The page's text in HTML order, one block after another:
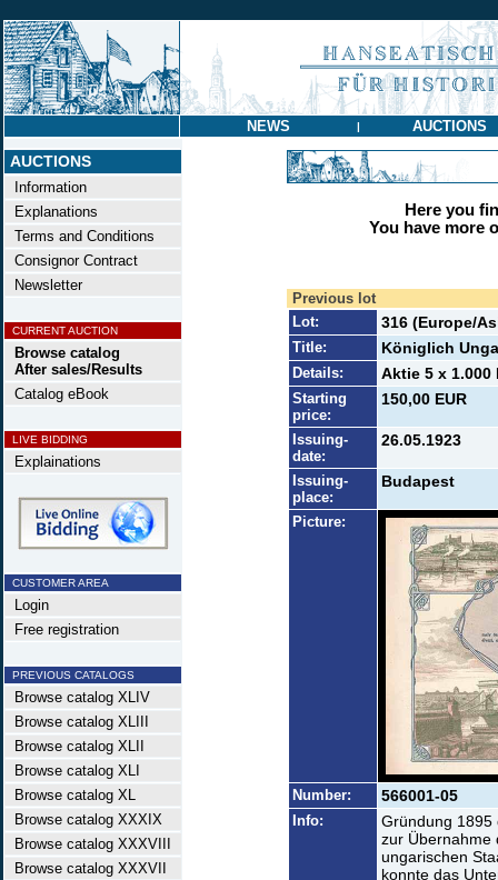
NEWS | AUCTIONS
AUCTIONS
Information
Explanations
Terms and Conditions
Consignor Contract
Newsletter
CURRENT AUCTION
Browse catalog
After sales/Results
Catalog eBook
LIVE BIDDING
Explainations
CUSTOMER AREA
Login
Free registration
PREVIOUS CATALOGS
Browse catalog XLIV
Browse catalog XLIII
Browse catalog XLII
Browse catalog XLI
Browse catalog XL
Browse catalog XXXIX
Browse catalog XXXVIII
Browse catalog XXXVII
Here you
You have more
Previous lot
Lot:
316 (Europe/
Title: Königlich
Details: Aktie 5 x 1.000
Starting
price:
150,00 EUR
Issuing-
date:
26.05.1923
Issuing-
place:
Budapest
Picture:
Number: 566001-05
Info:
Gründung 1895
zur Übernahme
ungarischen
konnte das